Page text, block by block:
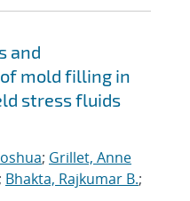
and
mold filling in
stress fluids
; Grillet, Anne
; Bhakta, Rajkumar B.;